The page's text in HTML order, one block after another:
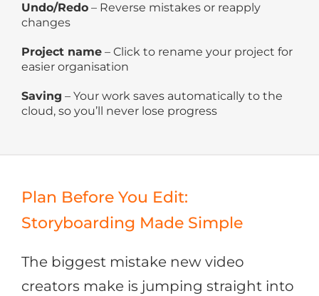
Undo/Redo– Reverse mistakes or reapply
changes
Project name– Click to rename your project for
easier organisation
Saving – Your work saves automatically to the
cloud, so you’ll never lose progress
Plan Before You Edit:
Storyboarding Made Simple
The biggest mistake new video
creators make is jumping straight into